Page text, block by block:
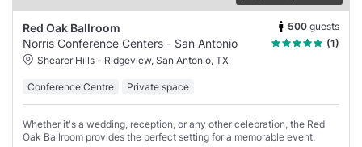
Red Oak Ballroom 500 guests
Norris Conference Centers - San Antonio
(1)
Shearer Hills - Ridgeview, San Antonio, TX
Conference Centre Private space
Whether it's a wedding, reception, or any other celebration, the Red
Oak Ballroom provides the perfect setting for a memorable event.